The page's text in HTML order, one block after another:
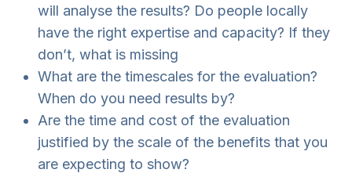
will analyse the results? Do people locally
have the right expertise and capacity? If they
don’t, what is missing
What are the timescales for the evaluation?
When do you need results by?
Are the time and cost of the evaluation
justified by the scale of the benefits that you
are expecting to show?